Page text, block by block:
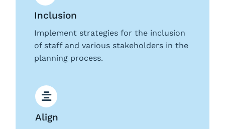
Inclusion
Implement strategies for the inclusion
of staff and various stakeholders in the
planning process.
Align